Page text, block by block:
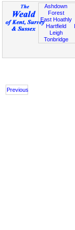
Ashdown
Forest
East Hoathly
Hartfield
Leigh
Tonbridge
Previous